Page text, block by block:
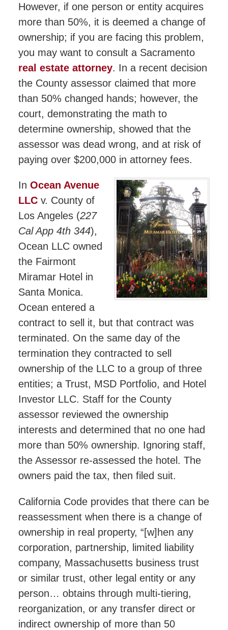
However, if one person or entity acquires
more than 50%, it is deemed a change of
ownership; if you are facing this problem,
you may want to consult a Sacramento
real estate attorney. In a recent decision
the County assessor claimed that more
than 50% changed hands; however, the
court, demonstrating the math to
determine ownership, showed that the
assessor was dead wrong, and at risk of
paying over $200,000 in attorney fees.
In Ocean Avenue
LLCv. County of
Los Angeles (227
Cal App 4th 344),
Ocean LLC owned
the Fairmont
Miramar Hotel in
Santa Monica.
Ocean entered a
contract to sell it, but that contract was
terminated. On the same day of the
termination they contracted to sell
ownership of the LLC to a group of three
entities; a Trust, MSD Portfolio, and Hotel
Investor LLC. Staff for the County
assessor reviewed the ownership
interests and determined that no one had
more than 50% ownership. Ignoring staff,
the Assessor re-assessed the hotel. The
owners paid the tax, then filed suit.
California Code provides that there can be
reassessment when there is a change of
ownership in real property, “[w]hen any
corporation, partnership, limited liability
company, Massachusetts business trust
or similar trust, other legal entity or any
person… obtains through multi-tiering,
reorganization, or any transfer direct or
indirect ownership of more than 50